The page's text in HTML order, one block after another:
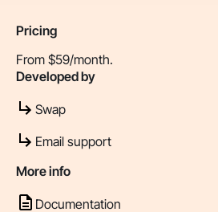
Pricing
From $59/month.
Developed by
Swap
Email support
More info
Documentation